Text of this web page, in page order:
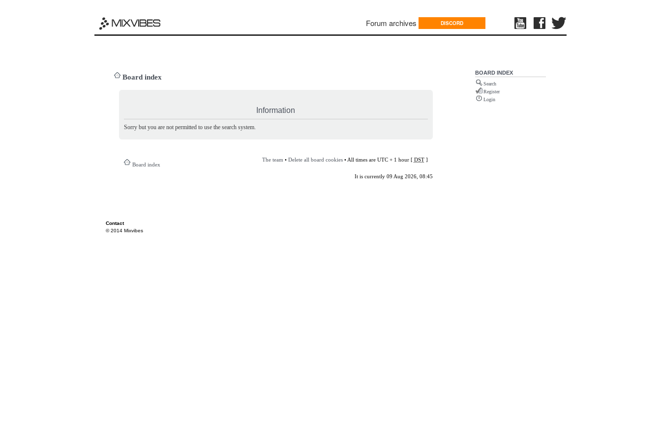
Forum archives DISCORD
Board index
Information
Sorry but you are not permitted to use the search system.
Board index
The team • Delete all board cookies• All times are UTC + 1 hour [ DST]
It is currently 09 Aug 2026, 08:45
BOARD INDEX
Search
Register
Login
Contact
© 2014 Mixvibes